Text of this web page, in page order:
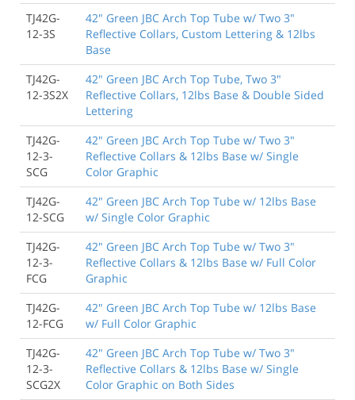
TJ42G-
12-3S
42" Green JBC Arch Top Tube w/ Two 3"
Reflective Collars, Custom Lettering & 12lbs
Base
TJ42G-
12-3S2X
42" Green JBC Arch Top Tube, Two 3"
Reflective Collars, 12lbs Base & Double Sided
Lettering
TJ42G-
12-3-
SCG
42" Green JBC Arch Top Tube w/ Two 3"
Reflective Collars & 12lbs Base w/ Single
Color Graphic
TJ42G-
12-SCG
42" Green JBC Arch Top Tube w/ 12lbs Base
w/ Single Color Graphic
TJ42G-
12-3-
FCG
42" Green JBC Arch Top Tube w/ Two 3"
Reflective Collars & 12lbs Base w/ Full Color
Graphic
TJ42G-
12-FCG
42" Green JBC Arch Top Tube w/ 12lbs Base
w/ Full Color Graphic
TJ42G-
12-3-
SCG2X
42" Green JBC Arch Top Tube w/ Two 3"
Reflective Collars & 12lbs Base w/ Single
Color Graphic on Both Sides